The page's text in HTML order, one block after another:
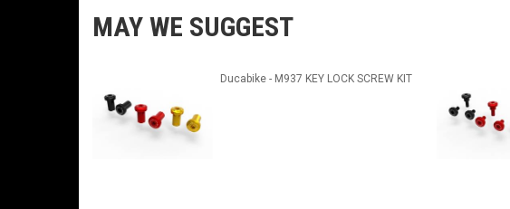
MAY WE SUGGEST
Ducabike - M937 KEY LOCK SCREW KIT